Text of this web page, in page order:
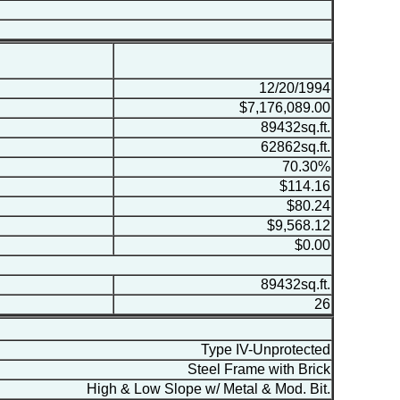
12/20/1994
$7,176,089.00
89432sq.ft.
62862sq.ft.
70.30%
$114.16
$80.24
$9,568.12
$0.00
89432sq.ft.
26
Type IV-Unprotected
Steel Frame with Brick
High & Low Slope w/ Metal & Mod. Bit.